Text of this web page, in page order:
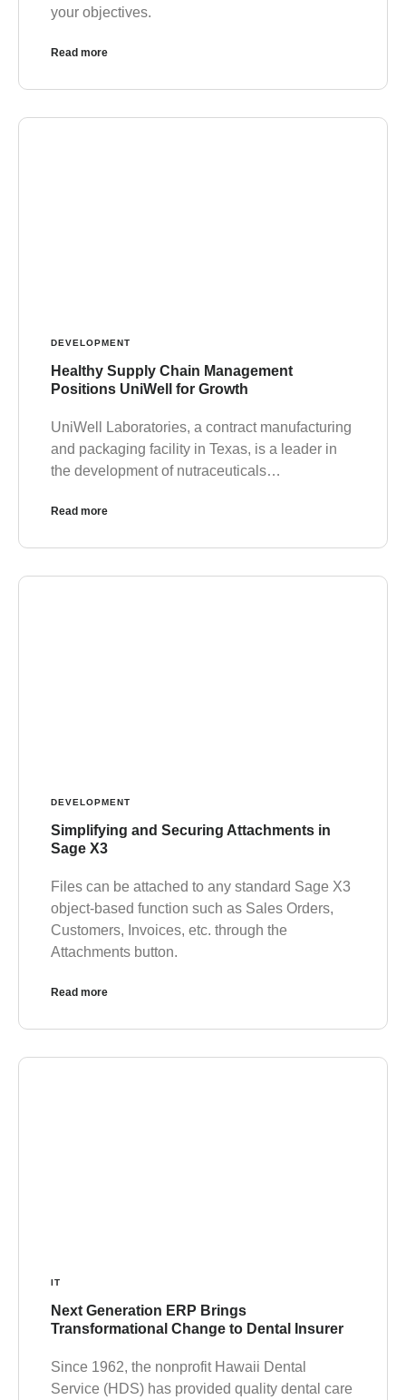
your objectives.
Read more
DEVELOPMENT
Healthy Supply Chain Management
Positions UniWell for Growth
UniWell Laboratories, a contract manufacturing
and packaging facility in Texas, is a leader in
the development of nutraceuticals…
Read more
DEVELOPMENT
Simplifying and Securing Attachments in
Sage X3
Files can be attached to any standard Sage X3
object-based function such as Sales Orders,
Customers, Invoices, etc. through the
Attachments button.
Read more
IT
Next Generation ERP Brings
Transformational Change to Dental Insurer
Since 1962, the nonprofit Hawaii Dental
Service (HDS) has provided quality dental care